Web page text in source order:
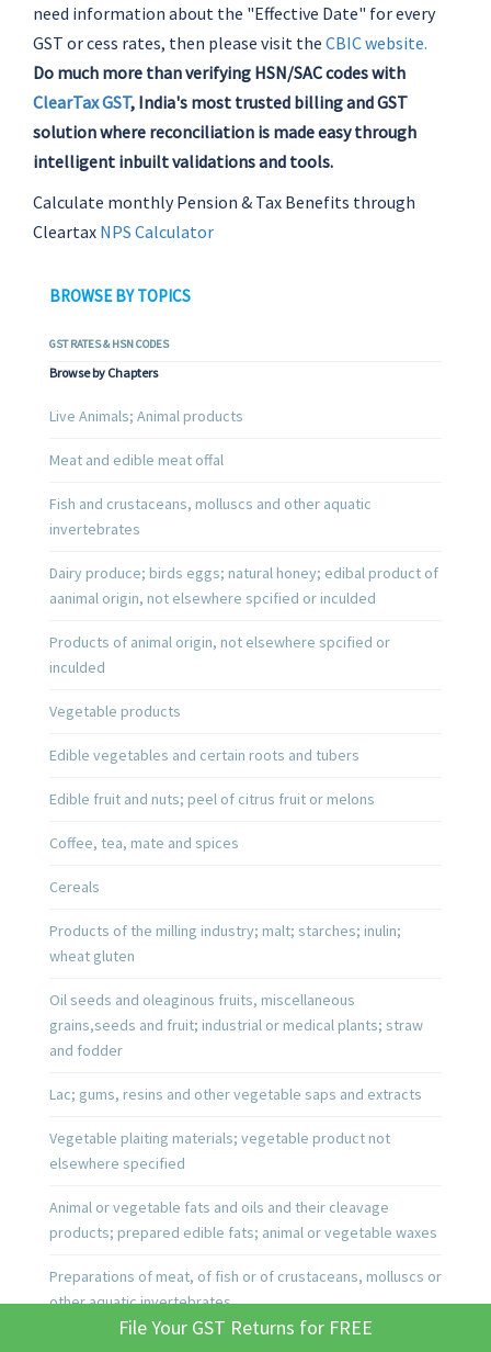
need information about the "Effective Date" for every
GST or cess rates, then please visit the CBIC website.
Do much more than verifying HSN/SAC codes with
ClearTax GST, India's most trusted billing and GST
solution where reconciliation is made easy through
intelligent inbuilt validations and tools.
Calculate monthly Pension & Tax Benefits through
Cleartax NPS Calculator
BROWSE BY TOPICS
GST RATES & HSN CODES
Browse by Chapters
Live Animals; Animal products
Meat and edible meat offal
Fish and crustaceans, molluscs and other aquatic
invertebrates
Dairy produce; birds eggs; natural honey; edibal product of
aanimal origin, not elsewhere spcified or inculded
Products of animal origin, not elsewhere spcified or
inculded
Vegetable products
Edible vegetables and certain roots and tubers
Edible fruit and nuts; peel of citrus fruit or melons
Coffee, tea, mate and spices
Cereals
Products of the milling industry; malt; starches; inulin;
wheat gluten
Oil seeds and oleaginous fruits, miscellaneous
grains,seeds and fruit; industrial or medical plants; straw
and fodder
Lac; gums, resins and other vegetable saps and extracts
Vegetable plaiting materials; vegetable product not
elsewhere specified
Animal or vegetable fats and oils and their cleavage
products; prepared edible fats; animal or vegetable waxes
Preparations of meat, of fish or of crustaceans, molluscs or
other aquatic invertebrates
File Your GST Returns for FREE